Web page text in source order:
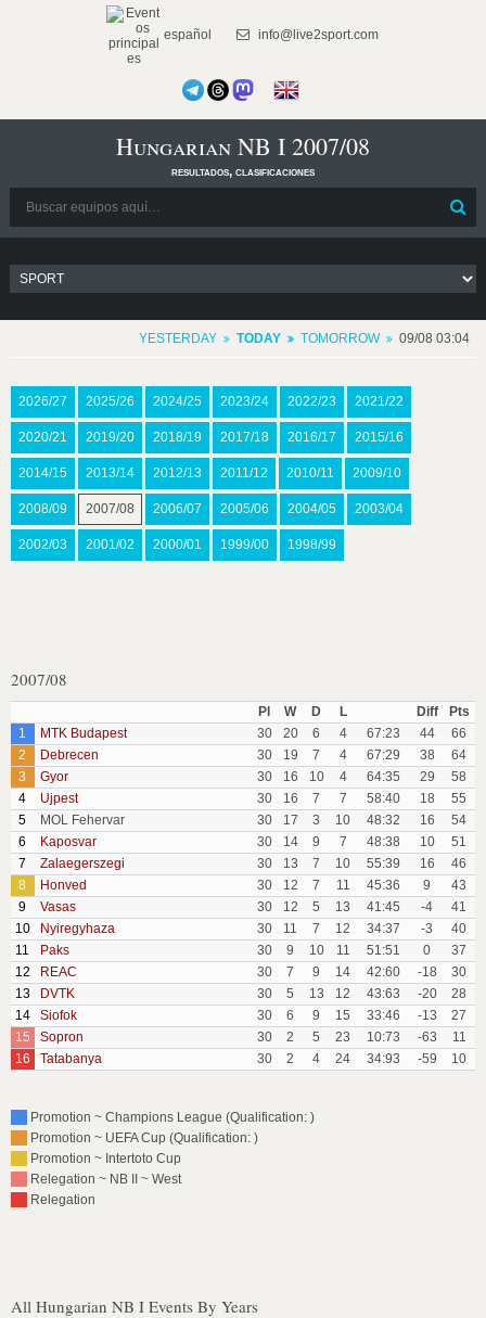
español info@live2sport.com
Hungarian NB I 2007/08
resultados, clasificaciones
YESTERDAY TODAY TOMORROW 09/08 03:04
2026/27 2025/26 2024/25 2023/24 2022/23 2021/22
2020/21 2019/20 2018/19 2017/18 2016/17 2015/16
2014/15 2013/14 2012/13 2011/12 2010/11 2009/10
2008/09 2007/08 2006/07 2005/06 2004/05 2003/04
2002/03 2001/02 2000/01 1999/00 1998/99
2007/08
Pl W D L Diff
Pts
1
MTK Budapest 30 20 6 4 67:23 44
66
2
Debrecen 30 19 7 4 67:29 38
64
3
Gyor 30 16 10 4 64:35 29
58
4
Ujpest 30 16 7 7 58:40 18
55
5
MOL Fehervar 30 17 3 10 48:32 16
54
6
Kaposvar 30 14 9 7 48:38 10
51
7
Zalaegerszegi 30 13 7 10 55:39 16
46
8
Honved 30 12 7 11 45:36 9
43
9
Vasas 30 12 5 13 41:45 -4
41
10
Nyiregyhaza 30 11 7 12 34:37 -3
40
11
Paks 30 9 10 11 51:51 0
37
12
REAC 30 7 9 14 42:60 -18
30
13
DVTK 30 5 13 12 43:63 -20
28
14
Siofok 30 6 9 15 33:46 -13
27
15
Sopron 30 2 5 23 10:73 -63
11
16
Tatabanya 30 2 4 24 34:93 -59 10
Promotion ~ Champions League (Qualification: )
Promotion ~ UEFA Cup (Qualification: )
Promotion ~ Intertoto Cup
Relegation ~ NB II ~ West
Relegation
All Hungarian NB I Events By Years